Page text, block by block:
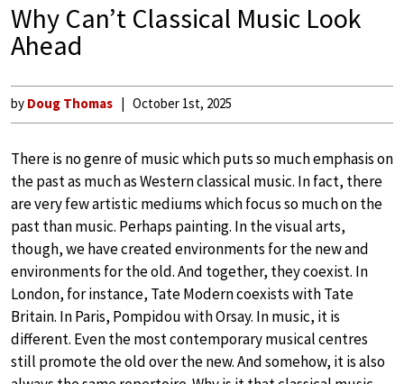
Why Can’t Classical Music Look
Ahead
by Doug Thomas October 1st, 2025
There is no genre of music which puts so much emphasis on
the past as much as Western classical music. In fact, there
are very few artistic mediums which focus so much on the
past than music. Perhaps painting. In the visual arts,
though, we have created environments for the new and
environments for the old. And together, they coexist. In
London, for instance, Tate Modern coexists with Tate
Britain. In Paris, Pompidou with Orsay. In music, it is
different. Even the most contemporary musical centres
still promote the old over the new. And somehow, it is also